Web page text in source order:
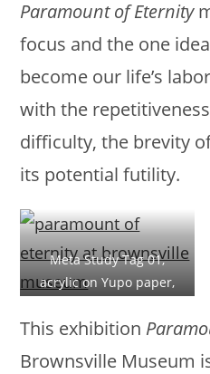
Paramount of Eternity
focus and the one
become our life’s
with the
difficulty, the brevity
its potential futility.
Meta Study Tag 01,
acrylic on Yupo paper,
This exhibition
Brownsville Museum